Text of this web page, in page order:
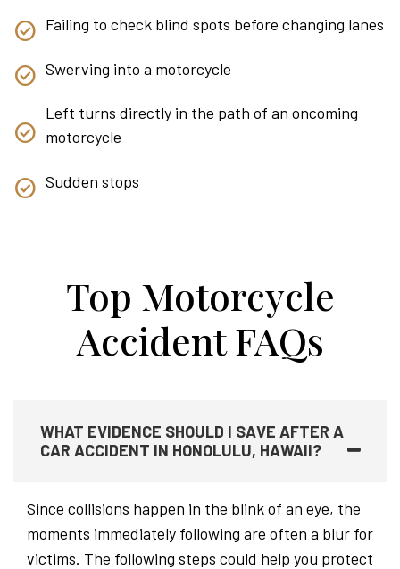
Failing to check blind spots before changing lanes
Swerving into a motorcycle
Left turns directly in the path of an oncoming
motorcycle
Sudden stops
Top Motorcycle
Accident FAQs
WHAT EVIDENCE SHOULD I SAVE AFTER A
CAR ACCIDENT IN HONOLULU, HAWAII?
Since collisions happen in the blink of an eye, the
moments immediately following are often a blur for
victims. The following steps could help you protect